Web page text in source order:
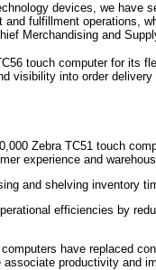
devices, we have
fulfillment operations,
Merchandising and
touch computer for its
visibility into order
Zebra TC51 touch
experience and
and shelving inventory
efficiencies by
have replaced
productivity and